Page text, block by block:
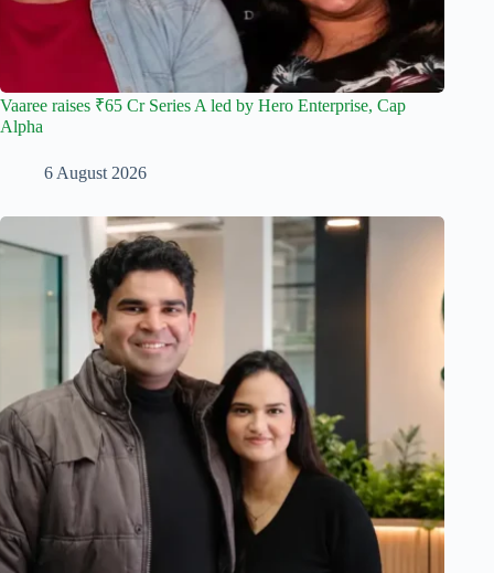
Vaaree raises ₹65 Cr Series A led by Hero Enterprise, Cap
Alpha
6 August 2026